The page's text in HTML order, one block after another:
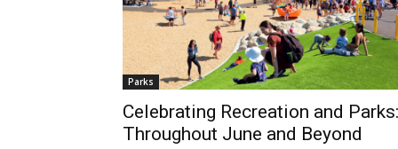
Parks
Celebrating Recreation and Parks:
Throughout June and Beyond